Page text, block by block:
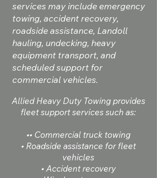
services may include emergency
towing, accident recovery,
roadside assistance, Landoll
hauling, undecking, heavy
equipment transport, and
scheduled support for
commercial vehicles.
Allied Heavy Duty Towing provides
fleet support services such as:
•• Commercial truck towing
• Roadside assistance for fleet
vehicles
• Accident recovery